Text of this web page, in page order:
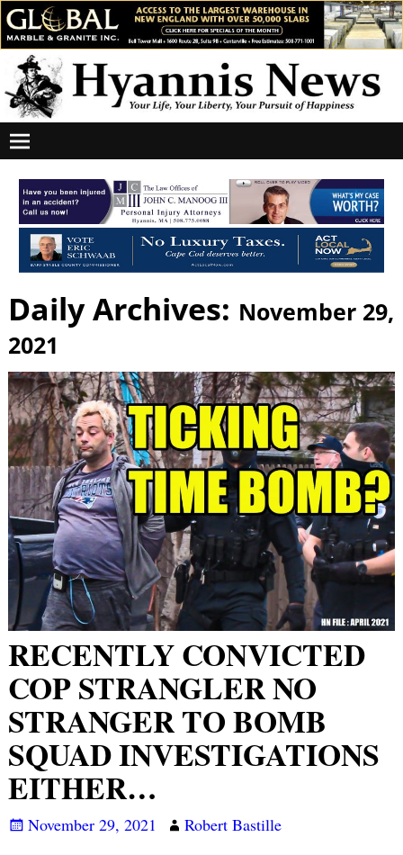
Daily Archives: November 29,
2021
RECENTLY CONVICTED
COP STRANGLER NO
STRANGER TO BOMB
SQUAD INVESTIGATIONS
EITHER…
November 29, 2021
Robert Bastille